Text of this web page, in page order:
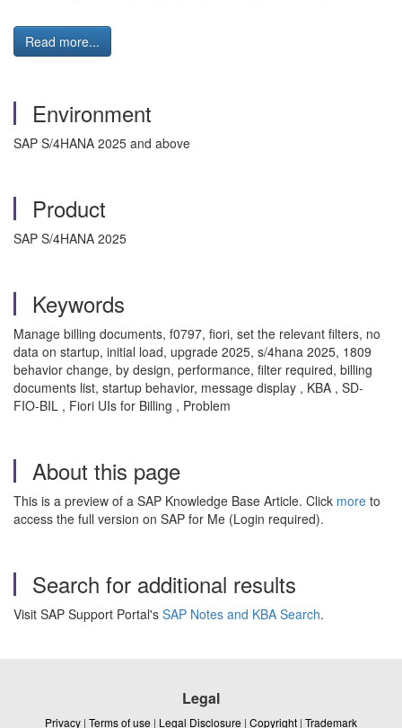
Read more...
Environment
SAP S/4HANA 2025 and above
Product
SAP S/4HANA 2025
Keywords
Manage billing documents, f0797, fiori, set the relevant filters, no
data on startup, initial load, upgrade 2025, s/4hana 2025, 1809
behavior change, by design, performance, filter required, billing
documents list, startup behavior, message display , KBA , SD-
FIO-BIL , Fiori UIs for Billing , Problem
About this page
This is a preview of a SAP Knowledge Base Article. Click more to
access the full version on SAP for Me (Login required).
Search for additional results
Visit SAP Support Portal's SAP Notes and KBA Search.
Legal
Privacy | Terms of use | Legal Disclosure | Copyright | Trademark